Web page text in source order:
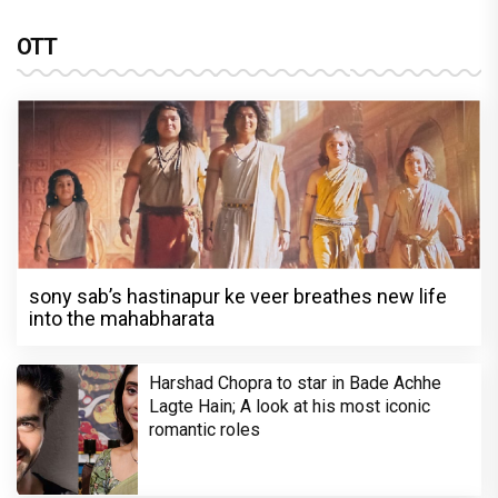
OTT
sony sab’s hastinapur ke veer breathes new life
into the mahabharata
Harshad Chopra to star in Bade Achhe
Lagte Hain; A look at his most iconic
romantic roles